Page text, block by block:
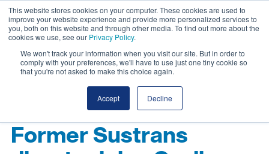
This website stores cookies on your computer. These cookies are used to
improve your website experience and provide more personalized services to
you, both on this website and through other media. To find out more about the
cookies we use, see our Privacy Policy.
We won't track your information when you visit our site. But in order to
comply with your preferences, we'll have to use just one tiny cookie so
that you're not asked to make this choice again.
Accept Decline
Former Sustrans